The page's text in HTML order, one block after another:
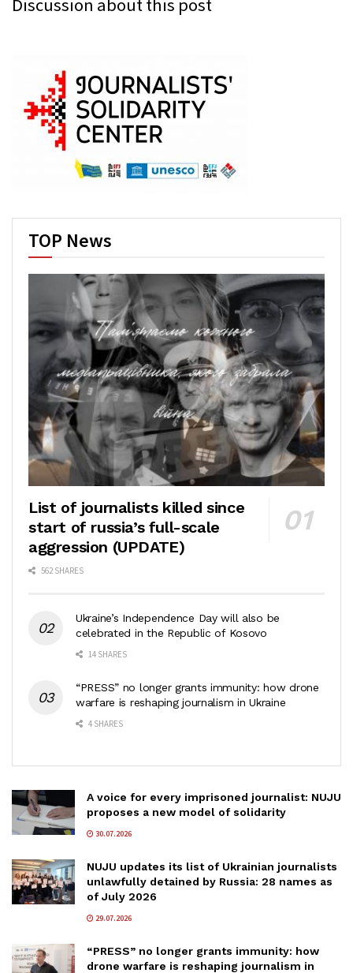
Discussion about this post
TOP News
List of journalists killed since
start of russia’s full-scale
aggression (UPDATE)
562 SHARES
Ukraine’s Independence Day will also be
celebrated in the Republic of Kosovo
14 SHARES
“PRESS” no longer grants immunity: how drone
warfare is reshaping journalism in Ukraine
4 SHARES
A voice for every imprisoned journalist: NUJU
proposes a new model of solidarity
30.07.2026
NUJU updates its list of Ukrainian journalists
unlawfully detained by Russia: 28 names as
of July 2026
29.07.2026
“PRESS” no longer grants immunity: how
drone warfare is reshaping journalism in